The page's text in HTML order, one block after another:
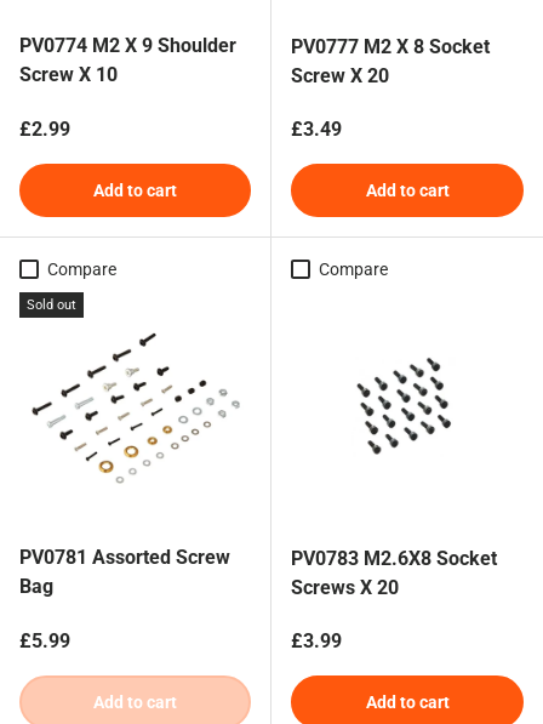
PV0774 M2 X 9 Shoulder
Screw X 10
Regular price
£2.99
Add to cart
PV0777 M2 X 8 Socket
Screw X 20
Regular price
£3.49
Add to cart
Compare
Sold out
PV0781 Assorted Screw
Bag
Regular price
£5.99
Add to cart
Compare
PV0783 M2.6X8 Socket
Screws X 20
Regular price
£3.99
Add to cart